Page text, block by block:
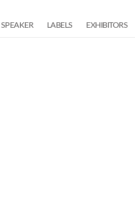
SPEAKER LABELS EXHIBITORS